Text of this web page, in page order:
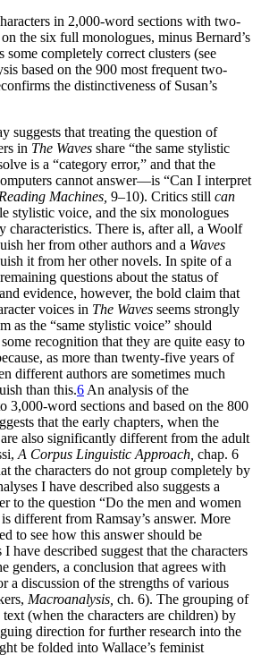
in 2,000-word sections with two-
the six full monologues, minus Bernard’s
some completely correct clusters (see
based on the 900 most frequent two-
the distinctiveness of Susan’s
suggests that treating the question of
in The Waves share “the same stylistic
is a “category error,” and that the
cannot answer—is “Can I interpret
Reading Machines, 9–10). Critics still can
stylistic voice, and the six monologues
characteristics. There is, after all, a Woolf
her from other authors and a Waves
it from her other novels. In spite of a
questions about the status of
evidence, however, the bold claim that
voices in The Waves seems strongly
as the “same stylistic voice” should
recognition that they are quite easy to
as more than twenty-five years of
different authors are sometimes much
than this.6 An analysis of the
3,000-word sections and based on the 800
that the early chapters, when the
also significantly different from the adult
A Corpus Linguistic Approach, chap. 6
the characters do not group completely by
I have described also suggests a
to the question “Do the men and women
different from Ramsay’s answer. More
to see how this answer should be
have described suggest that the characters
genders, a conclusion that agrees with
a discussion of the strengths of various
Macroanalysis, ch. 6). The grouping of
(when the characters are children) by
direction for further research into the
be folded into Wallace’s feminist